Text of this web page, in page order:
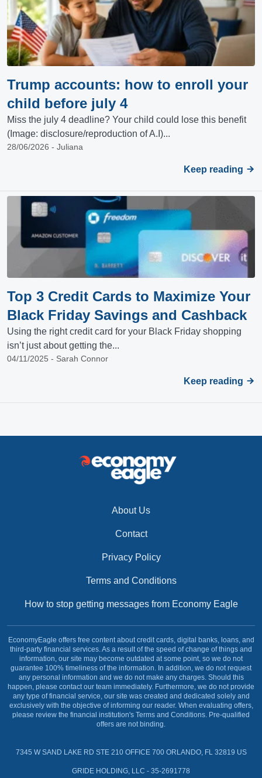
Trump accounts: how to enroll your
child before july 4
Miss the july 4 deadline? Your child could lose this benefit
(Image: disclosure/reproduction of A.I)...
28/06/2026 - Juliana
Keep reading
Top 3 Credit Cards to Maximize Your
Black Friday Savings and Cashback
Using the right credit card for your Black Friday shopping
isn’t just about getting the...
04/11/2025 - Sarah Connor
Keep reading
About Us
Contact
Privacy Policy
Terms and Conditions
How to stop getting messages from Economy Eagle
EconomyEagle offers free content about credit cards, digital banks, loans, and
third-party financial services. As a result of the speed of change of things and
information, our site may become outdated at some point, so we do not
guarantee 100% timeliness of the information. In addition, we do not request
any personal information and we do not make any charges. Should this
happen, please contact our team immediately. Furthermore, we do not provide
any type of financial service, our site was created and dedicated solely and
exclusively with the objective of informing our reader. When evaluating offers,
please review the financial institution's Terms and Conditions. Pre-qualified
offers are not binding.
7345 W SAND LAKE RD STE 210 OFFICE 700 ORLANDO, FL 32819 US
GRIDE HOLDING, LLC - 35-2691778